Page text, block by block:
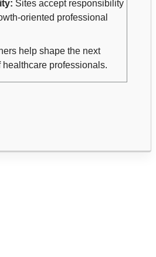
Sites accept responsibility
oriented professional
help shape the next
healthcare professionals.